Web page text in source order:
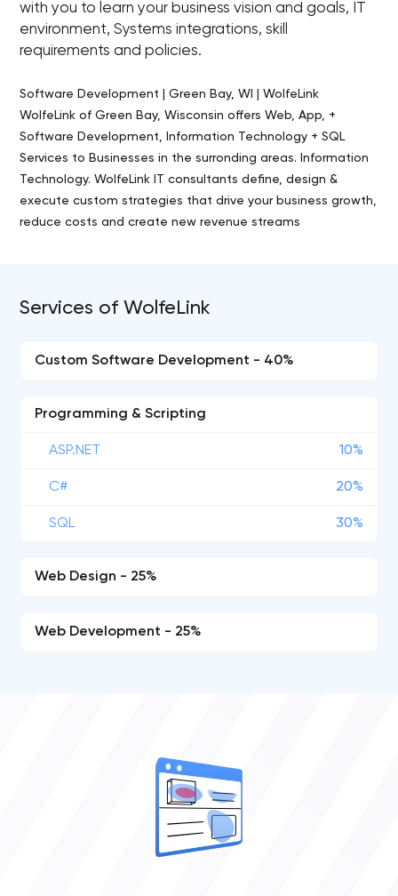
with you to learn your business vision and goals, IT
environment, Systems integrations, skill
requirements and policies.
Software Development | Green Bay, WI | WolfeLink
WolfeLink of Green Bay, Wisconsin offers Web, App, +
Software Development, Information Technology + SQL
Services to Businesses in the surronding areas. Information
Technology. WolfeLink IT consultants define, design &
execute custom strategies that drive your business growth,
reduce costs and create new revenue streams
Services of WolfeLink
Custom Software Development - 40%
Programming & Scripting
ASP.NET 10%
C# 20%
SQL 30%
Web Design - 25%
Web Development - 25%